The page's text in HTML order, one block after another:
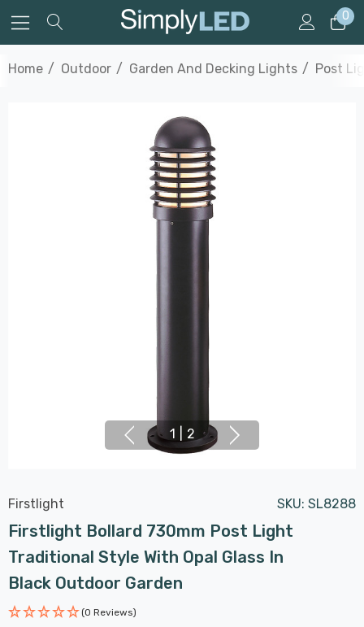
0
Home Outdoor Garden And Decking Lights Post
1 2
Firstlight SKU: SL8288
Firstlight Bollard 730mm Post Light
Traditional Style With Opal Glass In
Black Outdoor Garden
(0 Reviews)